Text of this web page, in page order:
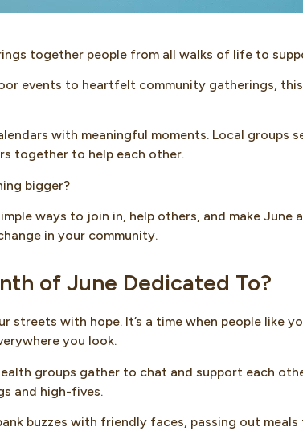
together people from all walks of life to
events to heartfelt community gatherings,
with meaningful moments. Local groups
together to help each other.
bigger?
ways to join in, help others, and make June
in your community.
of June Dedicated To?
streets with hope. It’s a time when people like
you look.
groups gather to chat and support each
and high-fives.
buzzes with friendly faces, passing out meals